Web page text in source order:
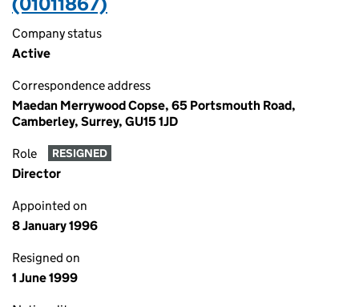
Company status
Active
Correspondence address
Maedan Merrywood Copse, 65 Portsmouth Road,
Camberley, Surrey, GU15 1JD
Role RESIGNED
Director
Appointed on
8 January 1996
Resigned on
1 June 1999